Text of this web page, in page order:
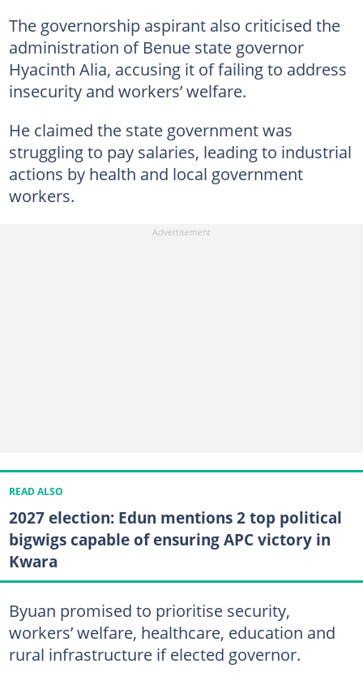
The governorship aspirant also criticised the
administration of Benue state governor
Hyacinth Alia, accusing it of failing to address
insecurity and workers’ welfare.
He claimed the state government was
struggling to pay salaries, leading to industrial
actions by health and local government
workers.
READ ALSO
2027 election: Edun mentions 2 top political
bigwigs capable of ensuring APC victory in
Kwara
Byuan promised to prioritise security,
workers’ welfare, healthcare, education and
rural infrastructure if elected governor.